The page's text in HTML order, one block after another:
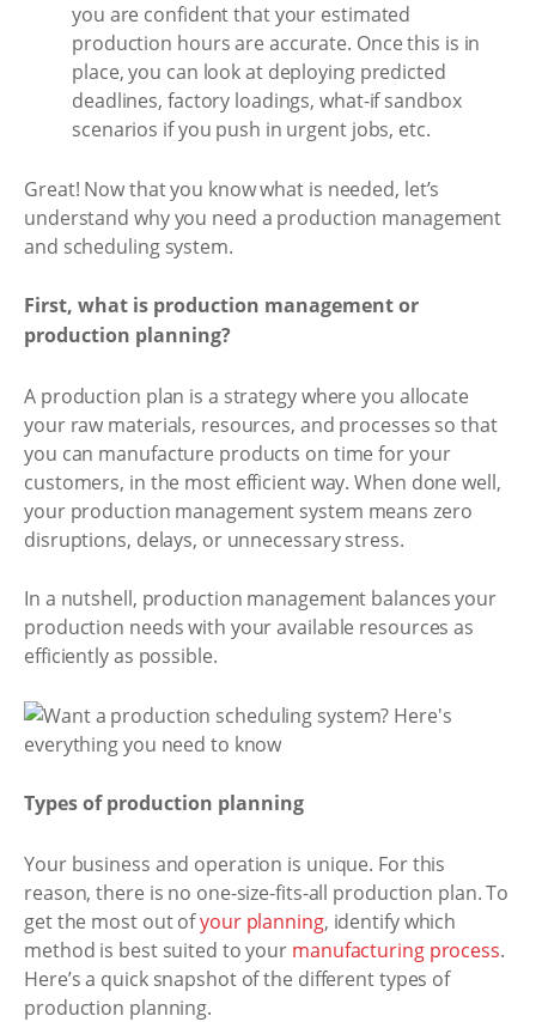
you are confident that your estimated
production hours are accurate. Once this is in
place, you can look at deploying predicted
deadlines, factory loadings, what-if sandbox
scenarios if you push in urgent jobs, etc.
Great! Now that you know what is needed, let’s
understand why you need a production management
and scheduling system.
First, what is production management or
production planning?
A production plan is a strategy where you allocate
your raw materials, resources, and processes so that
you can manufacture products on time for your
customers, in the most efficient way. When done well,
your production management system means zero
disruptions, delays, or unnecessary stress.
In a nutshell, production management balances your
production needs with your available resources as
efficiently as possible.
Types of production planning
Your business and operation is unique. For this
reason, there is no one-size-fits-all production plan. To
get the most out ofyour planning, identify which
method is best suited to your manufacturing process.
Here’s a quick snapshot of the different types of
production planning.